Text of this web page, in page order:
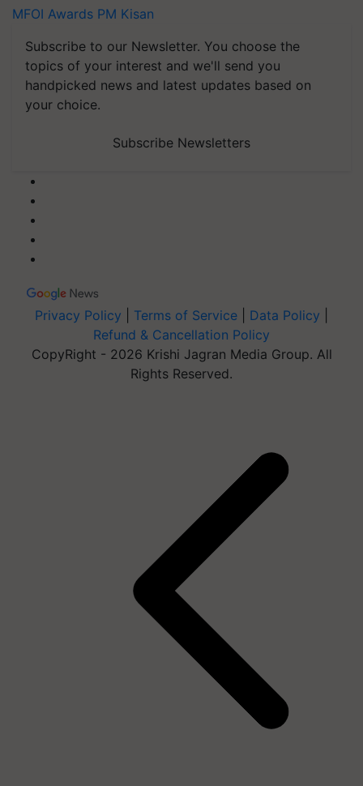
MFOI Awards PM Kisan
Subscribe to our Newsletter. You choose the
topics of your interest and we'll send you
handpicked news and latest updates based on
your choice.
Subscribe Newsletters
Privacy Policy Terms of Service Data Policy
Refund & Cancellation Policy
CopyRight - 2026 Krishi Jagran Media Group. All
Rights Reserved.